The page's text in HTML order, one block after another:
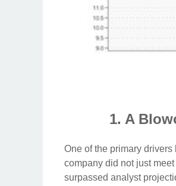
1. A
One of the primary drivers
company did not just
surpassed analyst